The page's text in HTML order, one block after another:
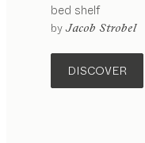
bed shelf
by Jacob Strobel
DISCOVER